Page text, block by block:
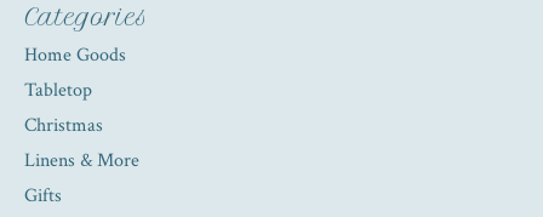
Categories
Home Goods
Tabletop
Christmas
Linens & More
Gifts